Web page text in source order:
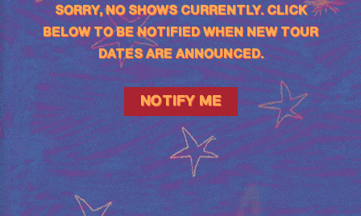
SORRY, NO SHOWS CURRENTLY. CLICK
BELOW TO BE NOTIFIED WHEN NEW TOUR
DATES ARE ANNOUNCED.
NOTIFY ME